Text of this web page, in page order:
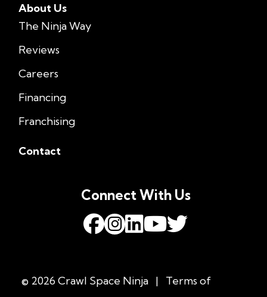
About Us
The Ninja Way
Reviews
Careers
Financing
Franchising
Contact
© 2026 Crawl Space Ninja |
Terms of
Connect With Us